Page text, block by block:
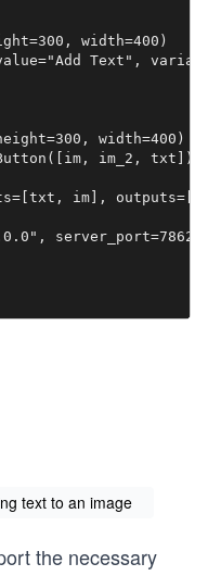
width=400)
Text",
width=400)
im_2, txt])
im],
server_port=7862)
text to an image
the necessary